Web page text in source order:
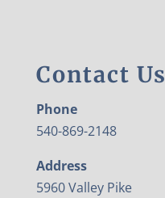
Contact Us
Phone
540-869-2148
Address
5960 Valley Pike